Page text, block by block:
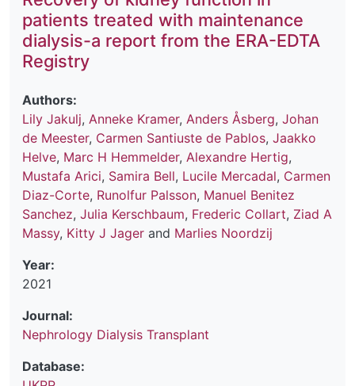
patients treated with maintenance
dialysis-a report from the ERA-EDTA
Registry
Authors:
Lily Jakulj, Anneke Kramer, Anders Åsberg, Johan
de Meester, Carmen Santiuste de Pablos, Jaakko
Helve, Marc H Hemmelder, Alexandre Hertig,
Mustafa Arici, Samira Bell, Lucile Mercadal, Carmen
Diaz-Corte, Runolfur Palsson, Manuel Benitez
Sanchez, Julia Kerschbaum, Frederic Collart, Ziad A
Massy, Kitty J Jager and Marlies Noordzij
Year:
2021
Journal:
Nephrology Dialysis Transplant
Database: